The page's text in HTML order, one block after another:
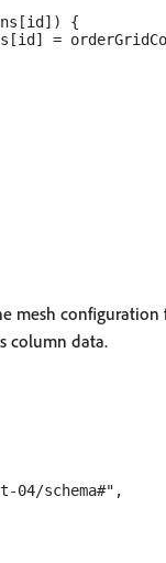
{
=
mesh
column data.
04/schema#",